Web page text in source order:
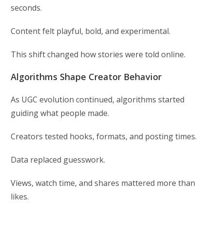
seconds.
Content felt playful, bold, and experimental.
This shift changed how stories were told online.
Algorithms Shape Creator Behavior
As UGC evolution continued, algorithms started
guiding what people made.
Creators tested hooks, formats, and posting times.
Data replaced guesswork.
Views, watch time, and shares mattered more than
likes.